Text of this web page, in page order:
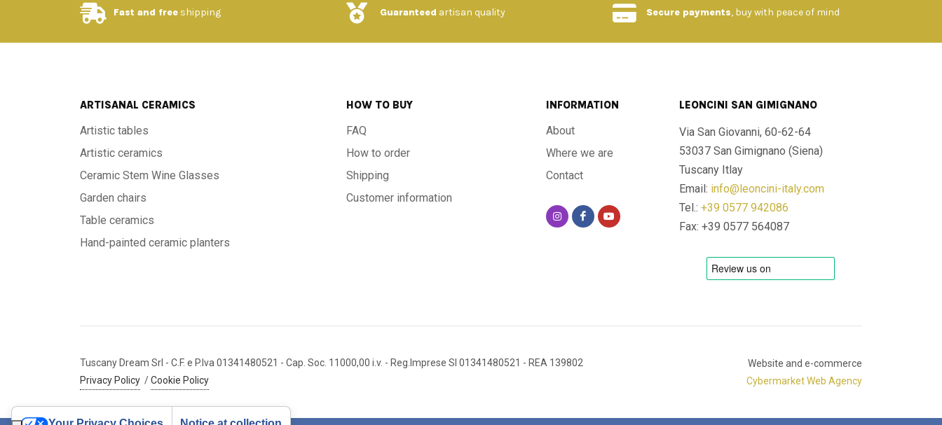
Fast and free shipping Guaranteed artisan quality Secure payments, buy with peace of mind
ARTISANAL CERAMICS
Artistic tables
Artistic ceramics
Ceramic Stem Wine Glasses
Garden chairs
Table ceramics
Hand-painted ceramic planters
HOW TO BUY
FAQ
How to order
Shipping
Customer information
INFORMATION
About
Where we are
Contact
LEONCINI SAN GIMIGNANO
Via San Giovanni, 60-62-64
53037 San Gimignano (Siena)
Tuscany Itlay
Email: info@leoncini-italy.com
Tel.: +39 0577 942086
Fax: +39 0577 564087
Tuscany Dream Srl - C.F. e P.Iva 01341480521 - Cap. Soc. 11000,00 i.v. - Reg.Imprese SI 01341480521 - REA 139802
Privacy Policy /Cookie Policy
Website and e-commerce
Cybermarket Web Agency